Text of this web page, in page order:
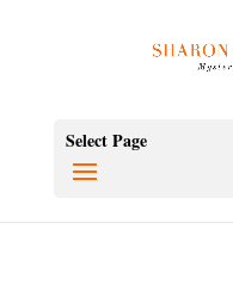
Select Page